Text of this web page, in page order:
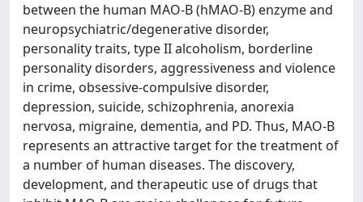
between the human MAO-B (hMAO-B) enzyme and
neuropsychiatric/degenerative disorder,
personality traits, type II alcoholism, borderline
personality disorders, aggressiveness and violence
in crime, obsessive-compulsive disorder,
depression, suicide, schizophrenia, anorexia
nervosa, migraine, dementia, and PD. Thus, MAO-B
represents an attractive target for the treatment of
a number of human diseases. The discovery,
development, and therapeutic use of drugs that